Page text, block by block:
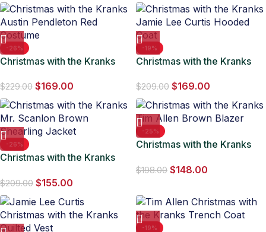
-26%
Christmas with the Kranks
Costume
$229.00 $169.00
-19%
Christmas with the Kranks
Coat
$209.00 $169.00
-26%
Christmas with the Kranks
Jacket
$209.00 $155.00
-25%
Christmas with the Kranks
$198.00 $148.00
-19%